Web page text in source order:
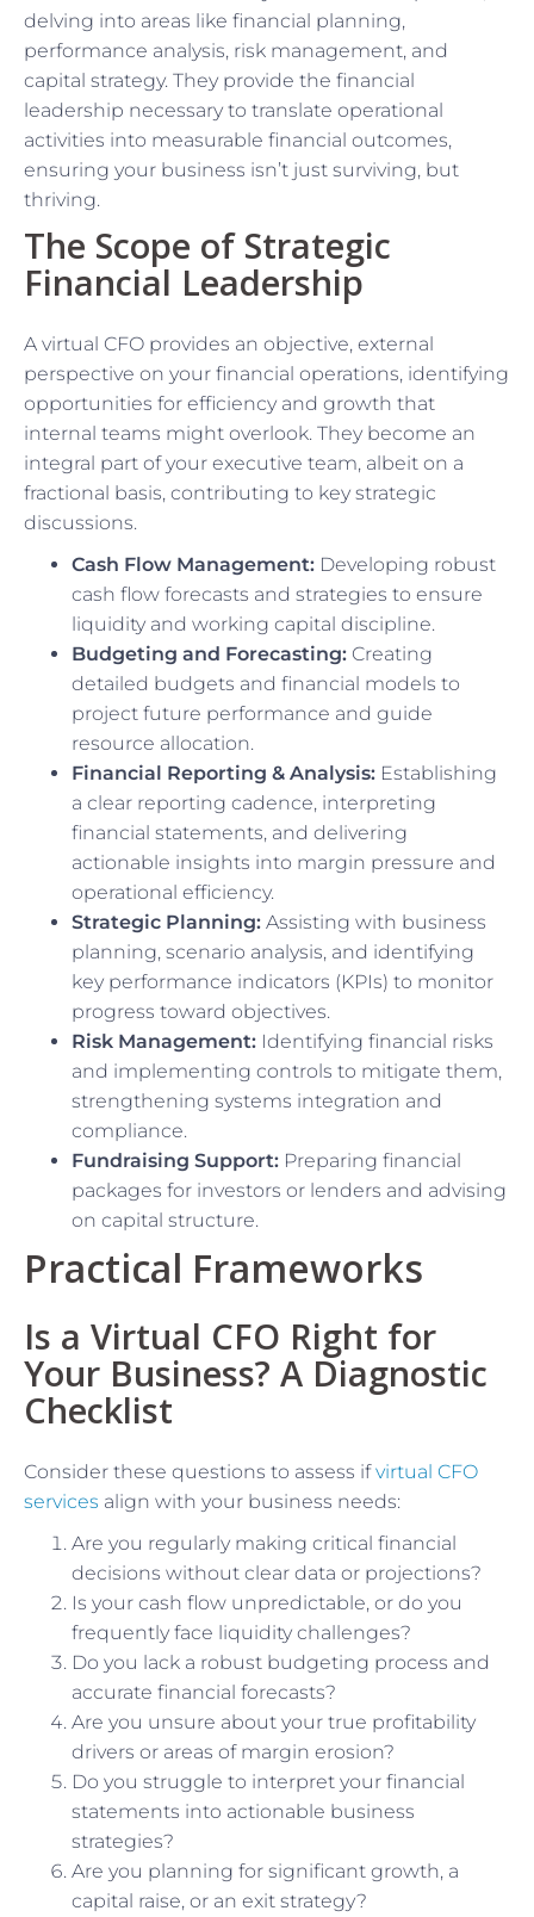
delving into areas like financial planning,
performance analysis, risk management, and
capital strategy. They provide the financial
leadership necessary to translate operational
activities into measurable financial outcomes,
ensuring your business isn’t just surviving, but
thriving.
The Scope of Strategic
Financial Leadership
A virtual CFO provides an objective, external
perspective on your financial operations, identifying
opportunities for efficiency and growth that
internal teams might overlook. They become an
integral part of your executive team, albeit on a
fractional basis, contributing to key strategic
discussions.
Cash Flow Management: Developing robust
cash flow forecasts and strategies to ensure
liquidity and working capital discipline.
Budgeting and Forecasting: Creating
detailed budgets and financial models to
project future performance and guide
resource allocation.
Financial Reporting & Analysis: Establishing
a clear reporting cadence, interpreting
financial statements, and delivering
actionable insights into margin pressure and
operational efficiency.
Strategic Planning: Assisting with business
planning, scenario analysis, and identifying
key performance indicators (KPIs) to monitor
progress toward objectives.
Risk Management: Identifying financial risks
and implementing controls to mitigate them,
strengthening systems integration and
compliance.
Fundraising Support: Preparing financial
packages for investors or lenders and advising
on capital structure.
Practical Frameworks
Is a Virtual CFO Right for
Your Business? A Diagnostic
Checklist
Consider these questions to assess ifvirtual CFO
services align with your business needs:
Are you regularly making critical financial
decisions without clear data or projections?
Is your cash flow unpredictable, or do you
frequently face liquidity challenges?
Do you lack a robust budgeting process and
accurate financial forecasts?
Are you unsure about your true profitability
drivers or areas of margin erosion?
Do you struggle to interpret your financial
statements into actionable business
strategies?
Are you planning for significant growth, a
capital raise, or an exit strategy?